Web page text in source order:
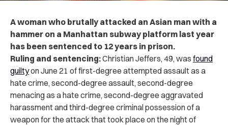
A woman who brutally attacked an Asian man with a
hammer on a Manhattan subway platform last year
has been sentenced to 12 years in prison.
Ruling and sentencing:Christian Jeffers, 49, was found
guiltyon June 21 of first-degree attempted assault as a
hate crime, second-degree assault, second-degree
menacing as a hate crime, second-degree aggravated
harassment and third-degree criminal possession of a
weapon for the attack that took place on the night of